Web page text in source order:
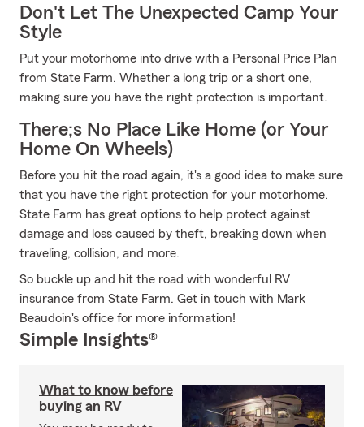
Don't Let The Unexpected Camp Your
Style
Put your motorhome into drive with a Personal Price Plan
from State Farm. Whether a long trip or a short one,
making sure you have the right protection is important.
There;s No Place Like Home (or Your
Home On Wheels)
Before you hit the road again, it's a good idea to make sure
that you have the right protection for your motorhome.
State Farm has great options to help protect against
damage and loss caused by theft, breaking down when
traveling, collision, and more.
So buckle up and hit the road with wonderful RV
insurance from State Farm. Get in touch with Mark
Beaudoin's office for more information!
Simple Insights®
What to know before
buying an RV